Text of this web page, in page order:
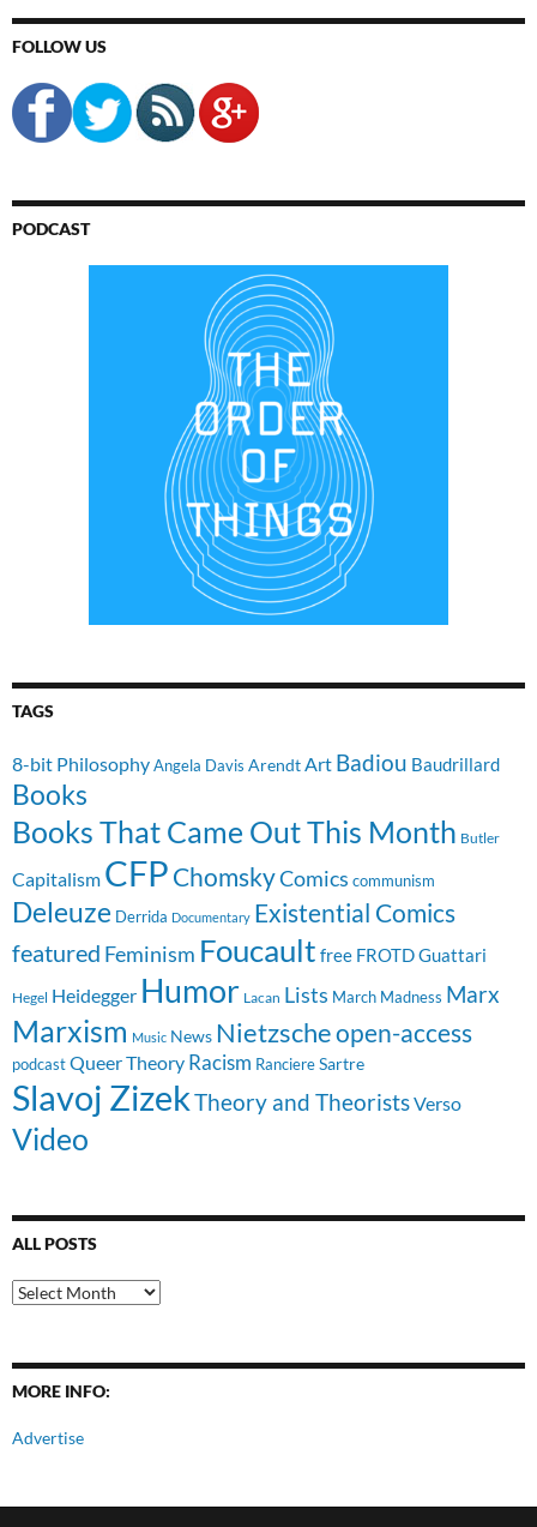
FOLLOW US
PODCAST
TAGS
8-bit PhilosophyAngela Davis ArendtArt Badiou Baudrillard
Books
Books That Came Out This Month Butler
Capitalism CFP ChomskyComics communism
Deleuze Derrida Documentary Existential Comics
featured Feminism Foucault free FROTDGuattari
Hegel Heidegger Humor Lacan Lists March Madness Marx
Marxism Music News Nietzscheopen-access
podcast Queer Theory Racism RanciereSartre
Slavoj ZizekTheory and TheoristsVerso
Video
ALL POSTS
All
Posts
MORE INFO:
Advertise